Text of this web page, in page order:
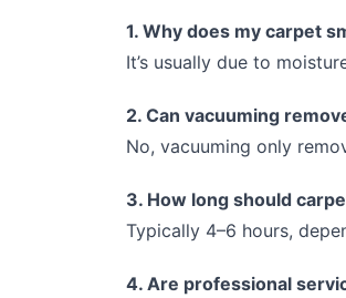
1. Why does my carpet
It’s usually due to
2. Can vacuuming
No, vacuuming only
3. How long should
Typically 4–6 hours,
4. Are professional